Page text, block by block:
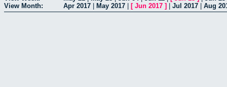
View Month:
Apr 2017 May 2017 [ Jun 2017 ] Jul 2017 Aug